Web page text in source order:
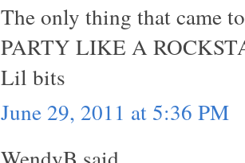
The only thing that came
PARTY LIKE A
Lil bits
June 29, 2011 at 5:36 PM